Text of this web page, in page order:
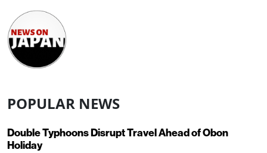
POPULAR NEWS
Double Typhoons Disrupt Travel Ahead of Obon
Holiday